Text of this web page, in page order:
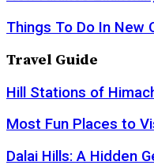
Things To Do In New
Travel Guide
Hill Stations of
Most Fun Places to
Dalai Hills: A Hidden